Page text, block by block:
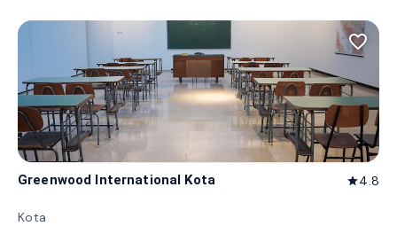
favorite_border
Greenwood International Kota star4.8
Kota